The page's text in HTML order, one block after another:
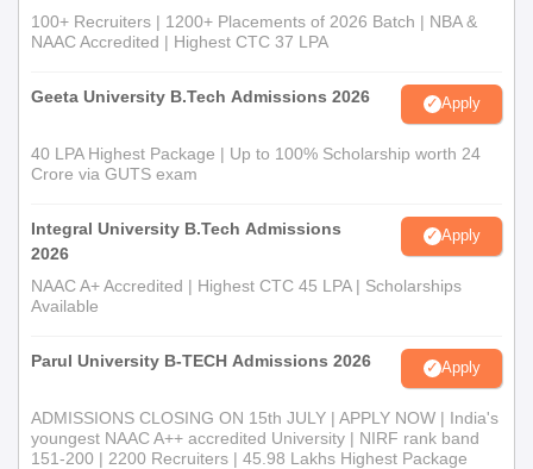
100+ Recruiters | 1200+ Placements of 2026 Batch | NBA &
NAAC Accredited | Highest CTC 37 LPA
Geeta University B.Tech Admissions 2026 Apply
40 LPA Highest Package | Up to 100% Scholarship worth 24
Crore via GUTS exam
Integral University B.Tech Admissions
2026
Apply
NAAC A+ Accredited | Highest CTC 45 LPA | Scholarships
Available
Parul University B-TECH Admissions 2026 Apply
ADMISSIONS CLOSING ON 15th JULY | APPLY NOW | India's
youngest NAAC A++ accredited University | NIRF rank band
151-200 | 2200 Recruiters | 45.98 Lakhs Highest Package